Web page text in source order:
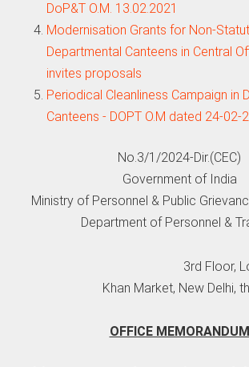
DoP&T O.M. 13.02.2021
Modernisation Grants for Non-
Departmental Canteens in Central
invites proposals
Periodical Cleanliness Campaign in
Canteens - DOPT O.M dated 24-02-
No.3/1/2024-Dir.(CEC)
Government of India
Ministry of Personnel & Public
Department of Personnel &
3rd Floor,
Khan Market, New Delhi,
OFFICE MEMORANDUM